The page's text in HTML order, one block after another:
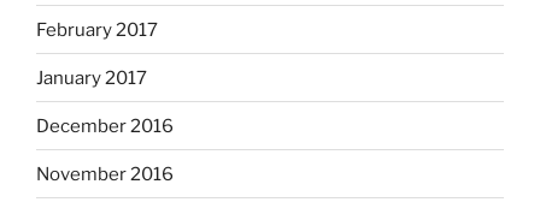
February 2017
January 2017
December 2016
November 2016